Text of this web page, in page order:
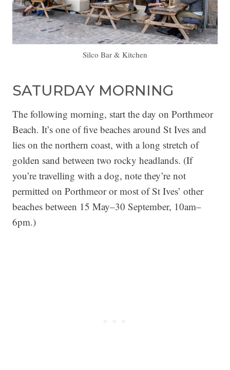
Silco Bar & Kitchen
SATURDAY MORNING
The following morning, start the day on Porthmeor
Beach. It’s one of five beaches around St Ives and
lies on the northern coast, with a long stretch of
golden sand between two rocky headlands. (If
you’re travelling with a dog, note they’re not
permitted on Porthmeor or most of St Ives’ other
beaches between 15 May–30 September, 10am–
6pm.)